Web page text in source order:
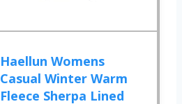
Haellun Womens
Casual Winter Warm
Fleece Sherpa Lined